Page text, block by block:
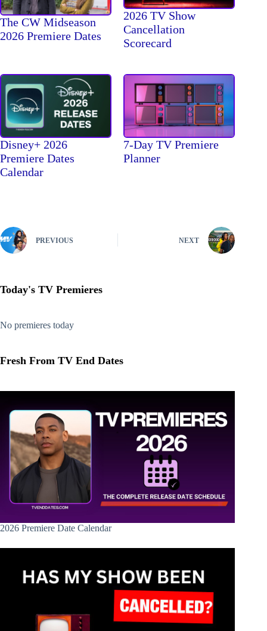
The CW Midseason
2026 Premiere Dates
2026 TV Show
Cancellation
Scorecard
Disney+ 2026
Premiere Dates
Calendar
7-Day TV Premiere
Planner
PREVIOUS NEXT
Today's TV Premieres
No premieres today
Fresh From TV End Dates
2026 Premiere Date Calendar